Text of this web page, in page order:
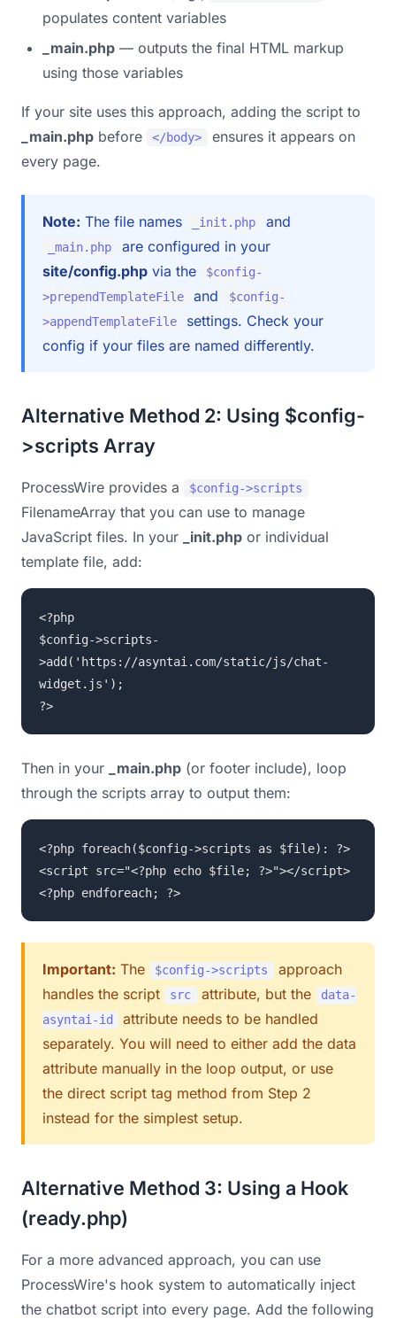
populates content variables
_main.php — outputs the final HTML markup
using those variables
If your site uses this approach, adding the script to
_main.php before </body>
ensures it appears on
every page.
Note: The file names _init.php and
_main.php
are configured in your
site/config.php via the
$config-
>prependTemplateFile
and
$config-
>appendTemplateFile
settings. Check your
config if your files are named differently.
Alternative Method 2: Using $config-
>scripts Array
ProcessWire provides a $config->scripts
FilenameArray that you can use to manage
JavaScript files. In your
_init.php or individual
template file, add:
<?php
$config->scripts-
>add('https://asyntai.com/static/js/chat-
widget.js');
?>
Then in your _main.php (or footer include), loop
through the scripts array to output them:
<?php foreach($config->scripts as $file): ?>
<script src="<?php echo $file; ?>"></script>
<?php endforeach; ?>
Important: The $config->scripts approach
handles the script
src attribute, but the
data-
asyntai-id
attribute needs to be handled
separately. You will need to either add the data
attribute manually in the loop output, or use
the direct script tag method from Step 2
instead for the simplest setup.
Alternative Method 3: Using a Hook
(ready.php)
For a more advanced approach, you can use
ProcessWire's hook system to automatically inject
the chatbot script into every page. Add the following